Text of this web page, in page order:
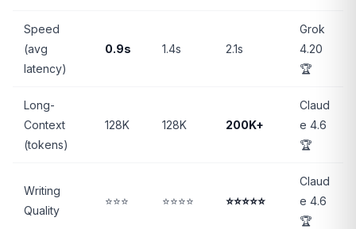
Speed
(avg
latency)
0.9s 1.4s 2.1s
Grok
4.20
🏆
Long-
Context
(tokens)
128K 128K 200K+
Claud
e 4.6
🏆
Writing
Quality
⭐⭐⭐ ⭐⭐⭐⭐ ⭐⭐⭐⭐⭐
Claud
e 4.6
🏆